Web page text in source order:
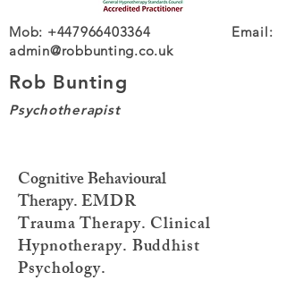
Rob Bunting
Psychotherapist
Mob: +447966403364 Email:
admin@robbunting.co.uk
Cognitive Behavioural
Therapy.EMDR
TraumaTherapy. Clinical
Hypnotherapy. Buddhist
Psychology.